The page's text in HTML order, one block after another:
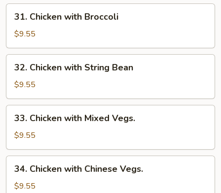
Pan
Chicken
with
Broccoli
31. Chicken with Broccoli
$9.55
Chicken
with
String
Bean
32. Chicken with String Bean
$9.55
Chicken
with
Mixed
Vegs.
33. Chicken with Mixed Vegs.
$9.55
Chicken
with
34. Chicken with Chinese Vegs.
$9.55